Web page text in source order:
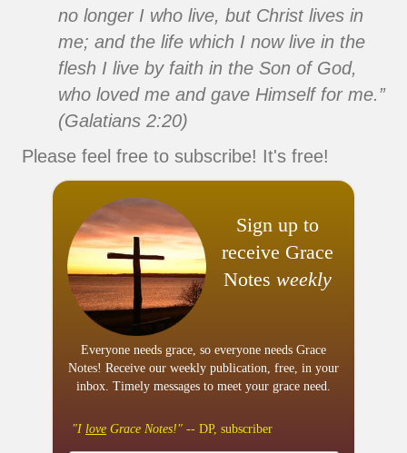
no longer I who live, but Christ lives in
me; and the life which I now live in the
flesh I live by faith in the Son of God,
who loved me and gave Himself for me.”
(Galatians 2:20)
Please feel free to subscribe! It's free!
Sign up to
receive Grace
Notes weekly
Everyone needs grace, so everyone needs Grace
Notes! Receive our weekly publication, free, in your
inbox. Timely messages to meet your grace need.
"I love Grace Notes!" -- DP, subscriber